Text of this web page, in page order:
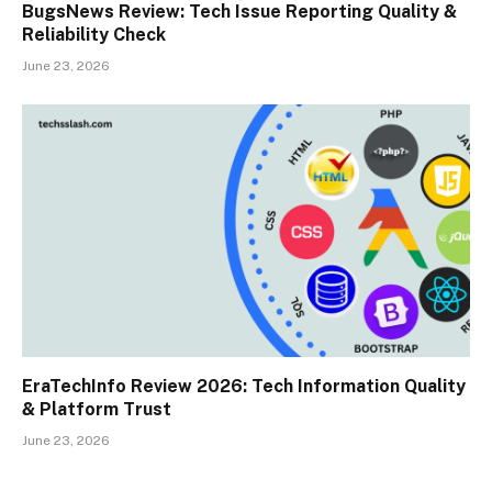
BugsNews Review: Tech Issue Reporting Quality &
Reliability Check
June 23, 2026
EraTechInfo Review 2026: Tech Information Quality
& Platform Trust
June 23, 2026